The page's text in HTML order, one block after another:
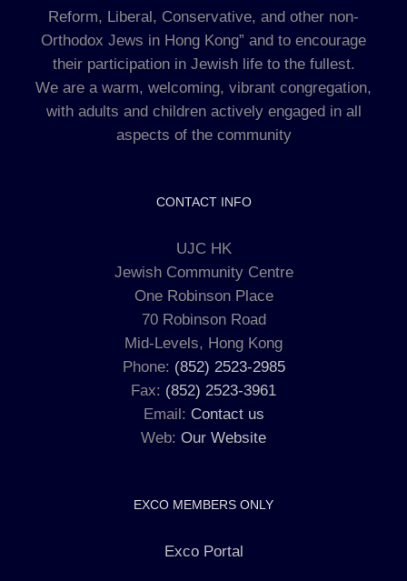
Reform, Liberal, Conservative, and other non-
Orthodox Jews in Hong Kong” and to encourage
their participation in Jewish life to the fullest.
We are a warm, welcoming, vibrant congregation,
with adults and children actively engaged in all
aspects of the community
CONTACT INFO
UJC HK
Jewish Community Centre
One Robinson Place
70 Robinson Road
Mid-Levels, Hong Kong
Phone: (852) 2523-2985
Fax: (852) 2523-3961
Email: Contact us
Web: Our Website
EXCO MEMBERS ONLY
Exco Portal